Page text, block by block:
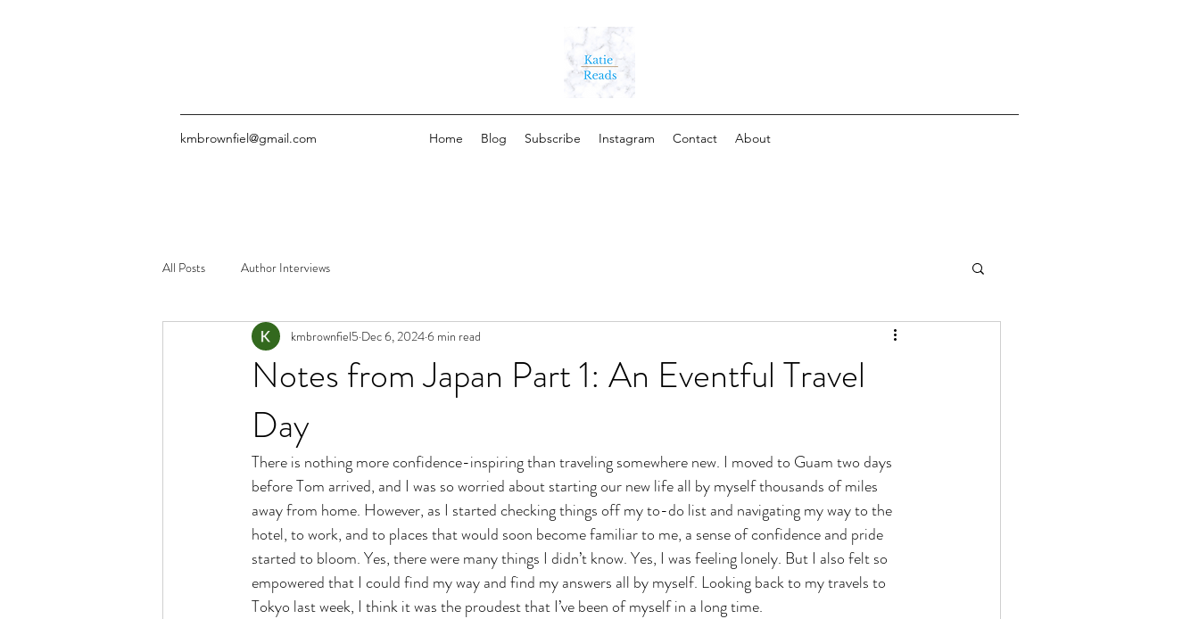
kmbrownfiel@gmail.com Home Blog Subscribe Instagram Contact About
All Posts Author Interviews
Notes from Japan Part 1: An Eventful Travel
Day
kmbrownfiel5 Dec 6, 20246 min read
There is nothing more confidence-inspiring than traveling somewhere new. I moved to Guam two days
before Tom arrived, and I was so worried about starting our new life all by myself thousands of miles
away from home. However, as I started checking things off my to-do list and navigating my way to the
hotel, to work, and to places that would soon become familiar to me, a sense of confidence and pride
started to bloom. Yes, there were many things I didn’t know. Yes, I was feeling lonely. But I also felt so
empowered that I could find my way and find my answers all by myself. Looking back to my travels to
Tokyo last week, I think it was the proudest that I’ve been of myself in a long time.